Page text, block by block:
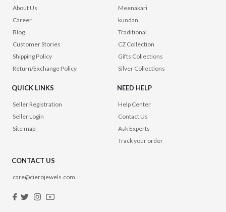
About Us
Career
Blog
Customer Stories
Shipping Policy
Return/Exchange Policy
Meenakari
kundan
Traditional
CZ Collection
Gifts Collections
Silver Collections
QUICK LINKS
Seller Registration
Seller Login
Site map
NEED HELP
Help Center
Contact Us
Ask Experts
Track your order
CONTACT US
care@cierojewels.com